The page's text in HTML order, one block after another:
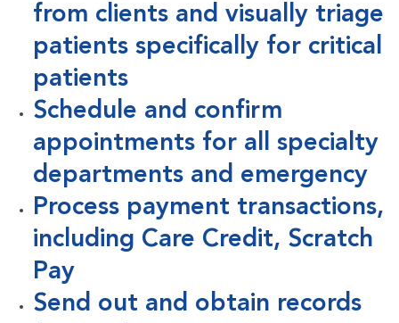
from clients and visually triage
patients specifically for critical
patients
Schedule and confirm
appointments for all specialty
departments and emergency
Process payment transactions,
including Care Credit, Scratch
Pay
Send out and obtain records